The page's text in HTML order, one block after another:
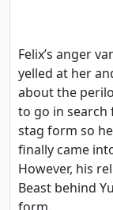
Felix’s anger
yelled at her
about the
to go in search
stag form so
finally came
However, his
Beast behind